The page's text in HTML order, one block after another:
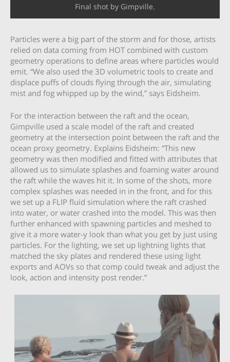
Final shot by Gimpville.
Particles were a big part of the storm and for those, artists
relied on data coming from HOT combined with custom
geometry operations to define areas where particles would
emit. “We also used the 3D volumetric tools to create and
displace puffs of clouds flying through the air, simulating
mist and fog whipped up by the wind,” says Eidsheim.
For the interaction between the raft and the ocean,
Gimpville used a scale model of the raft and created
geometry at the intersection point between the raft and the
ocean proxy geometry. Explains Eidsheim: “This new
geometry was then modified and fitted with attributes that
allowed us to simulate splashes and foaming water around
the raft while the waves hit it. In some of the shots, more
complex splashes was needed in in the front, and for this
we set up a FLIP fluid simulation where the raft crashed
into water, or water crashed into the model. This was then
further enhanced with spawning particles and meshed to
give it a more water-y look than what you get by just using
particles. For the lighting, we set up lightning lights that
matched the sky plates and rendered these using light
exports and AOVs so that comp could tweak and adjust the
look, action and intensity post render.”